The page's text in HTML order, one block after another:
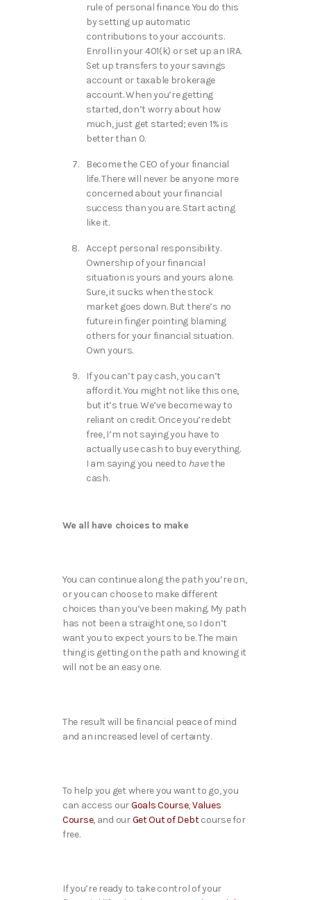
rule of personal finance. You do this
by setting up automatic
contributions to your accounts.
Enroll in your 401(k) or set up an IRA.
Set up transfers to your savings
account or taxable brokerage
account. When you’re getting
started, don’t worry about how
much, just get started; even 1% is
better than 0.
Become the CEO of your financial
life. There will never be anyone more
concerned about your financial
success than you are. Start acting
like it.
Accept personal responsibility.
Ownership of your financial
situation is yours and yours alone.
Sure, it sucks when the stock
market goes down. But there’s no
future in finger pointing blaming
others for your financial situation.
Own yours.
If you can’t pay cash, you can’t
afford it. You might not like this one,
but it’s true. We’ve become way to
reliant on credit. Once you’re debt
free, I’m not saying you have to
actually use cash to buy everything.
I am saying you need to havethe
cash.
We all have choices to make
You can continue along the path you’re on,
or you can choose to make different
choices than you’ve been making. My path
has not been a straight one, so I don’t
want you to expect yours to be. The main
thing is getting on the path and knowing it
will not be an easy one.
The result will be financial peace of mind
and an increased level of certainty.
To help you get where you want to go, you
can access ourGoals Course,Values
Course, and ourGet Out of Debtcourse for
free.
If you’re ready to take control of your